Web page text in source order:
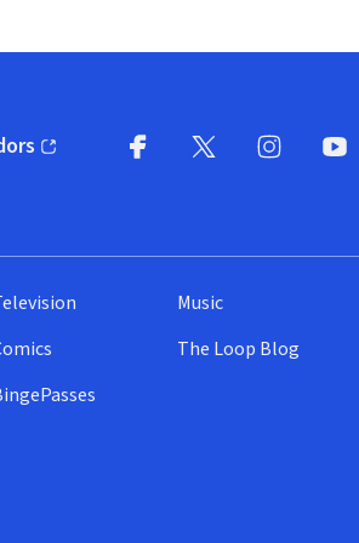
new window)
Music
The Loop Blog